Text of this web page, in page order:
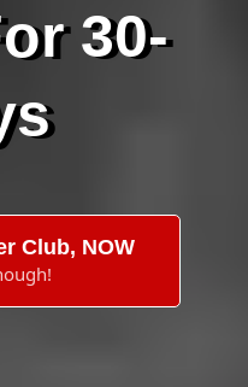
30-
Club, NOW